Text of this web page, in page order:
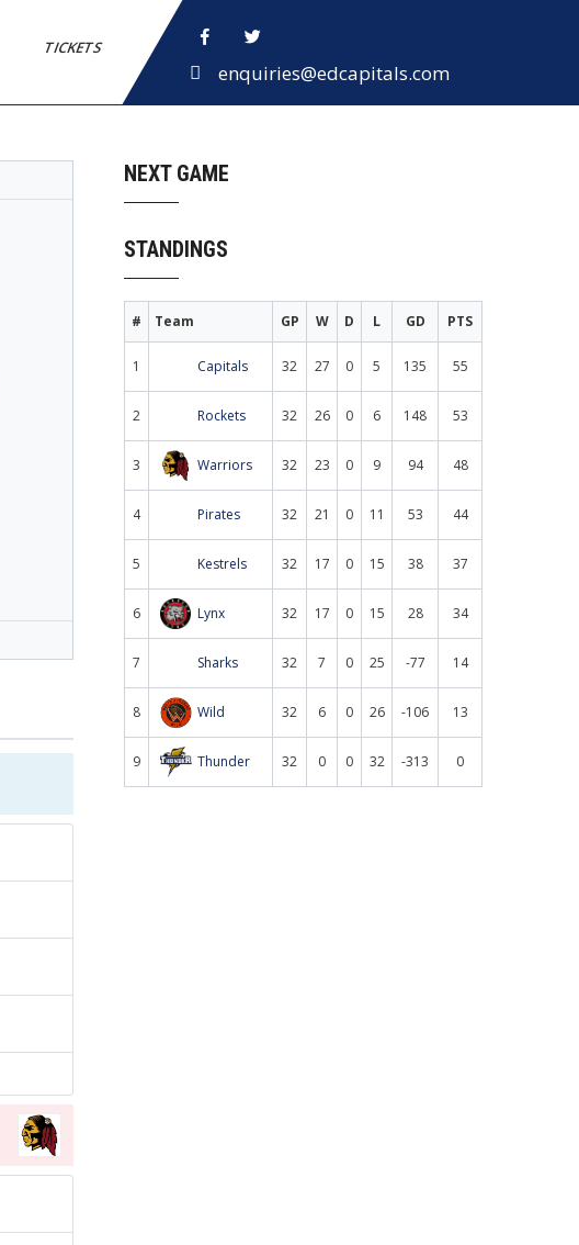
enquiries@edcapitals.com
TICKETS
NEXT GAME
STANDINGS
# Team GP W D L GD PTS
1 Capitals 32 27 0 5 135 55
2 Rockets 32 26 0 6 148 53
3 Warriors 32 23 0 9 94 48
4 Pirates 32 21 0 11 53 44
5 Kestrels 32 17 0 15 38 37
6 Lynx 32 17 0 15 28 34
7 Sharks 32 7 0 25 -77 14
8 Wild 32 6 0 26 -106 13
9 Thunder 32 0 0 32 -313 0